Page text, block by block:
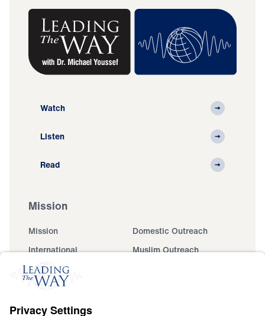
Watch
Listen
Read
Mission
Mission
Domestic Outreach
International
Muslim Outreach
Events
Ministry Updates